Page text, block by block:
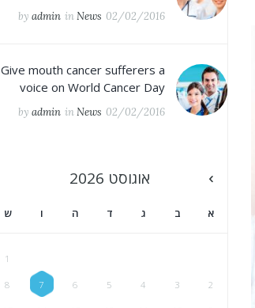
02/02/2016
by admin inNews
Give mouth cancer sufferers a
voice on World Cancer Day
02/02/2016
by admin inNews
אוגוסט 2026
א ב ג ד ה ו ש
1
2
3
4
5
6
7
8